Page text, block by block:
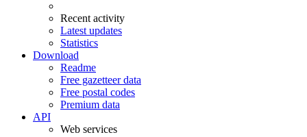
Recent activity
Latest updates
Statistics
Download
Readme
Free gazetteer data
Free postal codes
Premium data
API
Web services